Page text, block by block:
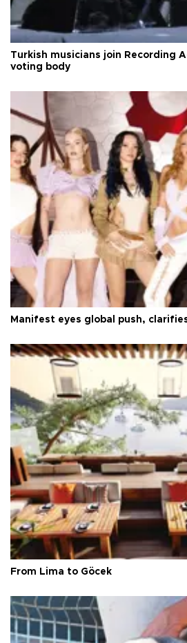
Turkish musicians join Recording
voting body
Manifest eyes global push,
From Lima to Göcek